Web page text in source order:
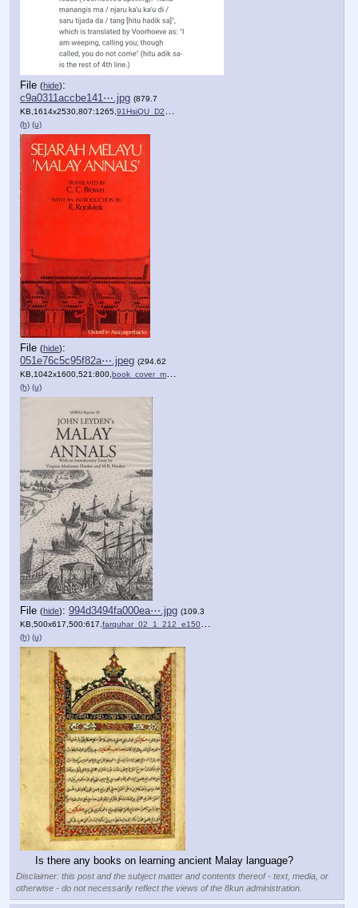
File (hide):
c9a0311accbe141⋯.jpg (879.7
KB,1614x2530,807:1265, 91HsiQU_D2L.jpg
(h) (u)
File (hide):
051e76c5c95f82a⋯.jpeg (294.62
KB,1042x1600,521:800, book_cover_malay_annalis.jpeg
(h) (u)
File (hide): 994d3494fa000ea⋯.jpg (109.3
KB,500x617,500:617, farquhar_02_1_212_e1509369….jpg
(h) (u)
Is there any books on learning ancient Malay language?
Disclaimer: this post and the subject matter and contents thereof - text, media, or
otherwise - do not necessarily reflect the views of the 8kun administration.